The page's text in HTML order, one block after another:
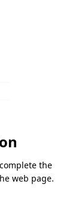
the
web page.